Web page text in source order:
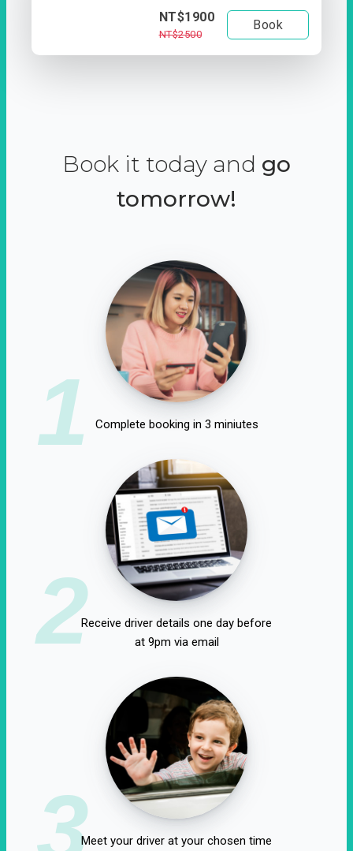
NT$1900
NT$2500
Book
Book it today and go
tomorrow!
1 Complete booking in 3 miniutes
2Receive driver details one day before
at 9pm via email
3Meet your driver at your chosen time